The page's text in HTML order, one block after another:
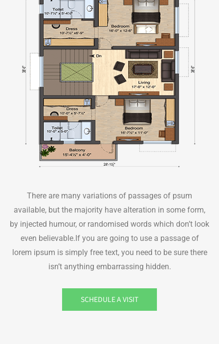
There are many variations of passages of psum
available, but the majority have alteration in some form,
by injected humour, or randomised words which don’t look
even believable.If you are going to use a passage of
lorem ipsum is simply free text, you need to be sure there
isn’t anything embarrassing hidden.
SCHEDULE A VISIT